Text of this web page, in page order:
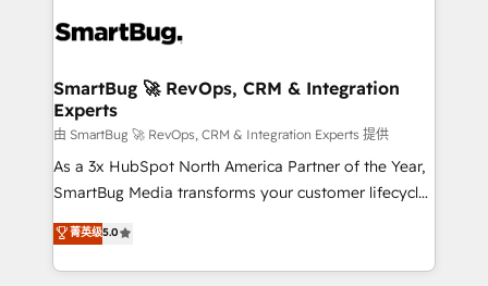
SmartBug 🚀 RevOps, CRM & Integration
Experts
由 SmartBug 🚀 RevOps, CRM & Integration Experts 提供
As a 3x HubSpot North America Partner of the Year,
SmartBug Media transforms your customer lifecycle
into a revenue engine. Our unified ecosystem
includes specialized divisions Globalia (AI &
Software) and Point Success Media (Paid Media),
菁英级5.0